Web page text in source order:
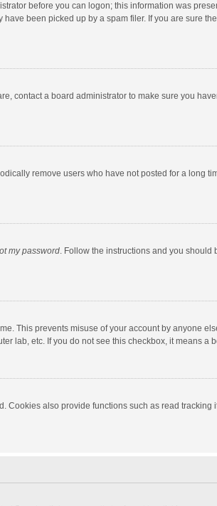
before you can logon; this information was
been picked up by a spam filer. If you are sure
contact a board administrator to make sure you
remove users who have not posted for a long
my password. Follow the instructions and you should
This prevents misuse of your account by anyone
lab, etc. If you do not see this checkbox, it means a
also provide functions such as read